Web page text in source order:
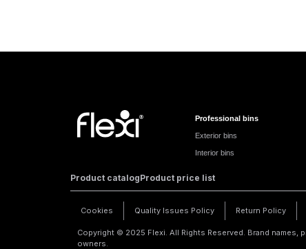
Professional bins
Exterior bins
Interior bins
Product catalogProduct price list
Cookies Quality Issues Policy Return Policy
Copyright © 2025 Flexi. All Rights Reserved. Brand
owners.